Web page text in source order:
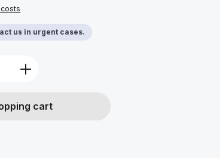
us in urgent cases.
Enter the desired amount
cart